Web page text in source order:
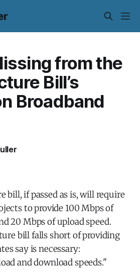
from the
Bill’s
Broadband
bill, if passed as is, will require
to provide 100 Mbps of
20 Mbps of upload speed.
bill falls short of providing
say is necessary:
and download speeds."